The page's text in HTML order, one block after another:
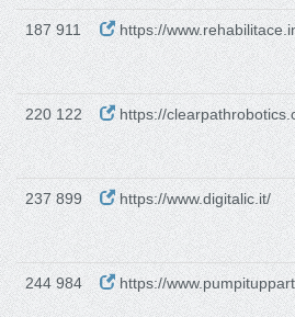
187 911 https://
220 122 https://
237 899 https://www.digitalic.it/
244 984 https://